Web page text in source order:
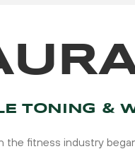
TONING &
the fitness industry